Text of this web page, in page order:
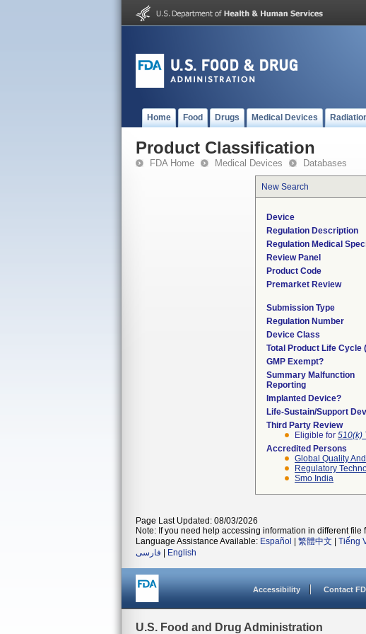
Home Food Drugs Medical Devices
Product Classification
FDA Home Medical Devices Databases
New Search
Device
Regulation Description
Regulation Medical
Review Panel
Product Code
Premarket Review
Submission Type
Regulation Number
Device Class
Total Product Life Cycle
GMP Exempt?
Summary Malfunction
Reporting
Implanted Device?
Life-Sustain/Support
Third Party Review
Eligible for 510(k)
Accredited Persons
Global Quality
Regulatory
Smo India
Page Last Updated: 08/03/2026
Note: If you need help accessing information in different file
Language Assistance Available: Español 繁體中文 Tiếng
فارسی
English
Accessibility Contact
U.S. Food and Drug Administration